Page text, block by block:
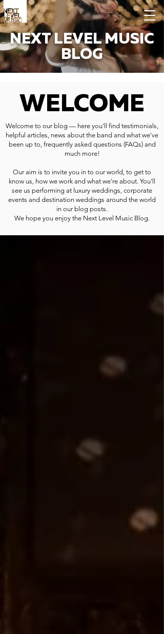
NEXT LEVEL MUSIC
BLOG
WELCOME
Welcome to our blog — here you'll find testimonials,
helpful articles, news about the band and what we've
been up to, frequently asked questions (FAQs) and
much more!
Our aim is to invite you in to our world, to get to
know us, how we work and what we're about. You'll
see us performing at luxury weddings, corporate
events and destination weddings around the world
in our blog posts.
We hope you enjoy the Next Level Music Blog.